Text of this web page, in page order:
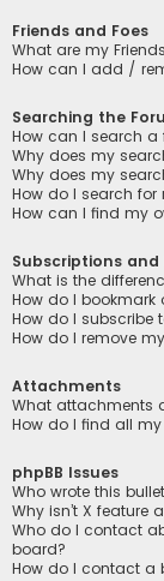
Friends and Foes
What are my
How can I add /
Searching the
How can I search a
Why does my
Why does my
How do I search for
How can I find my
Subscriptions and
What is the
How do I bookmark
How do I subscribe
How do I remove
Attachments
What attachments
How do I find all
phpBB Issues
Who wrote this
Why isn’t X feature
Who do I contact
board?
How do I contact a